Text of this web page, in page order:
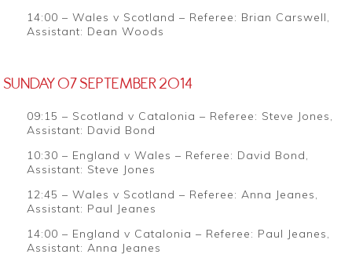
14:00 – Wales v Scotland – Referee: Brian Carswell,
Assistant: Dean Woods
SUNDAY 07 SEPTEMBER 2014
09:15 – Scotland v Catalonia – Referee: Steve Jones,
Assistant: David Bond
10:30 – England v Wales – Referee: David Bond,
Assistant: Steve Jones
12:45 – Wales v Scotland – Referee: Anna Jeanes,
Assistant: Paul Jeanes
14:00 – England v Catalonia – Referee: Paul Jeanes,
Assistant: Anna Jeanes